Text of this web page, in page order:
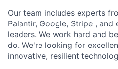
Our team includes experts
Palantir, Google, Stripe , and
leaders. We work hard and
do. We're looking for
innovative, resilient